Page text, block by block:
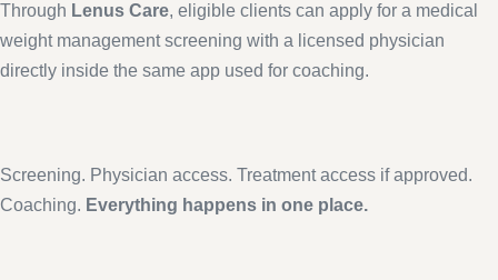
Through Lenus Care, eligible clients can apply for a medical
weight management screening with a licensed physician
directly inside the same app used for coaching.
Screening. Physician access. Treatment access if approved.
Coaching. Everything happens in one place.